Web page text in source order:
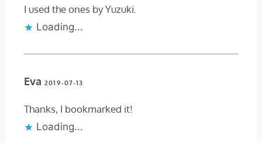
I used the ones by Yuzuki.
Loading...
Eva 2019-07-13
Thanks, I bookmarked it!
Loading...